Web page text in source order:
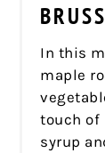
In this
maple
touch of
syrup